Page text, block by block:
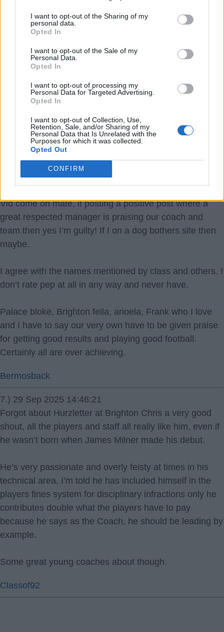
I want to opt-out of the Sharing of my
personal data.
Opted In
I want to opt-out of the Sale of my
Personal Data.
Opted In
I want to opt-out of processing my
Personal Data for Targeted Advertising.
Opted In
I want to opt-out of Collection, Use,
Retention, Sale, and/or Sharing of my
Personal Data that Is Unrelated with the
Purposes for which it was collected.
Opted Out
CONFIRM
physicality of the Premiership, that was partly because
other teams could sub like for like players seamlessly. I
think for us we don’t have too many weak links, and with
what we have on our bench, bar long term injuries to
of staying up in our first season.
It’s also a shame we had to play Arsenal so soon, they
are still a far better team than us of course but they will
not be getting a 5-0 result next time we play them.
OptimistPesimistt
Vid come on mate, if posting a positive post where a
great respected manager is praising our coach and
team then yes I’m guilty! If I on a dog bothers site then
maybe.
I agree with the names mentioned by class and others. I
don’t rate pep at all in any way and never have.
Palace bloke, Brighton fella, arioela, Frank who I love
and I have to say our very own have to be given praise
for getting good results and playing good football.
Certainly all are over achieving.
Bermosback
7.) 29 Sep 2025 14:46:21
Forgot about Hurzletter at Brighton Chris a very good
shout, all the players and staff all really like him, even if
he wasn’t born when James Milner made his debut.
He’s very passionate and overly feisty at times in his
technical area, I’m told he has included himself in the
players fines system for disciplinary infractions only he
contributes double what the players have to pay
because he says as the Coach, he should be leading by
example.
Some great young coaches about though.
Classof92